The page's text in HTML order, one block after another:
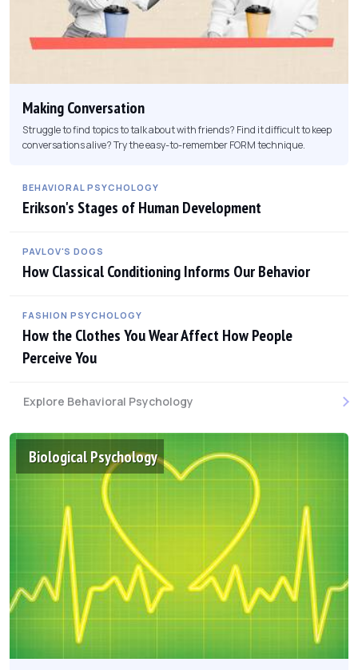
Making Conversation
Struggle to find topics to talk about with friends? Find it difficult to keep
conversations alive? Try the easy-to-remember FORM technique.
BEHAVIORAL PSYCHOLOGY
Erikson's Stages of Human Development
PAVLOV'S DOGS
How Classical Conditioning Informs Our Behavior
FASHION PSYCHOLOGY
How the Clothes You Wear Affect How People
Perceive You
Explore Behavioral Psychology
Biological Psychology